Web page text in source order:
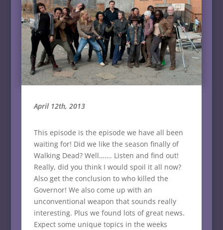
April 12th, 2013
This episode is the episode we have all been
waiting for! Did we like the season finally of
Walking Dead? Well……. Listen and find out!
Really, did you think I would spoil it all now?
Also get the conclusion to who killed the
Governor! We also come up with an
unconventional weapon that sounds really
interesting. Plus we found lots of great news.
Expect some unique topics in the weeks